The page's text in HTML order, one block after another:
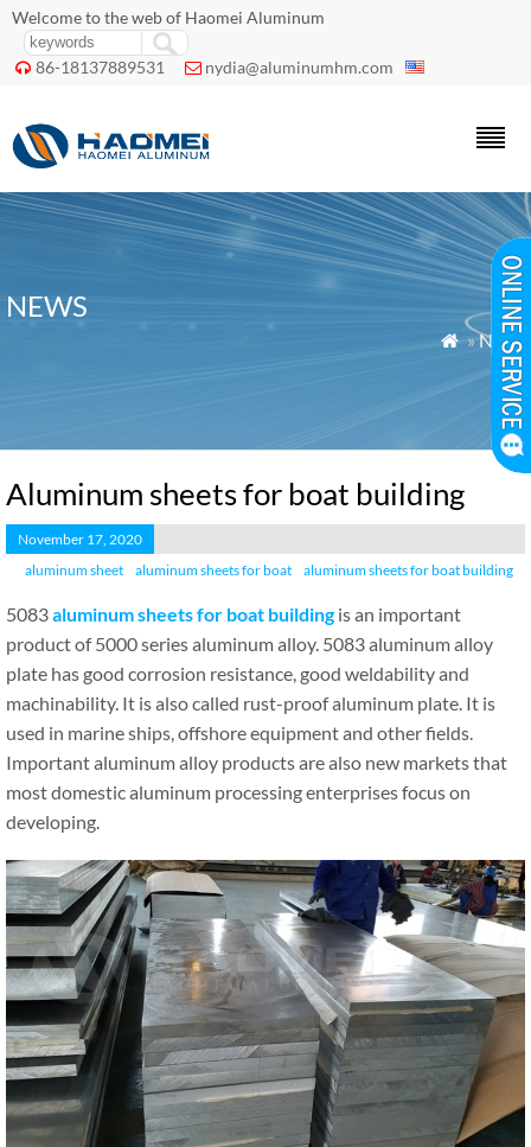
Welcome to the web of Haomei Aluminum
 86-18137889531  nydia@aluminumhm.com
NEWS
 »News
Aluminum sheets for boat building
November 17, 2020
aluminum sheet
aluminum sheets for boat aluminum sheets for boat building
5083aluminum sheets for boat buildingis an important
product of 5000 series aluminum alloy. 5083 aluminum alloy
plate has good corrosion resistance, good weldability and
machinability. It is also called rust-proof aluminum plate. It is
used in marine ships, offshore equipment and other fields.
Important aluminum alloy products are also new markets that
most domestic aluminum processing enterprises focus on
developing.